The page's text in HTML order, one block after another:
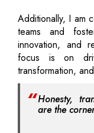
Additionally, I am
teams and
innovation, and
focus is on
transformation,
Honesty,
are the